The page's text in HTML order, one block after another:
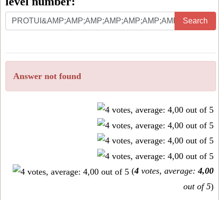
Search
Answer not found
(4 votes, average:4,00
out of 5)